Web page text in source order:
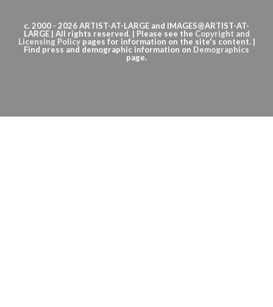
c. 2000 - 2026 ARTIST-AT-LARGE and IMAGES@ARTIST-AT-
LARGE | All rights reserved. | Please see the Copyright and
Licensing Policypages for information on the site's content. |
Find press and demographic information on Demographics
page.